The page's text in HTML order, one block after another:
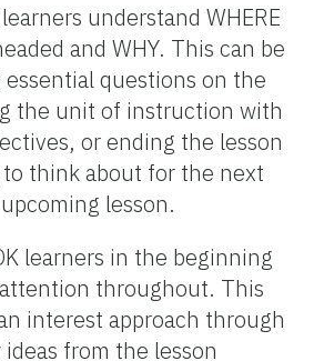
understand WHERE
and WHY. This can be
questions on the
the unit of instruction with
or ending the lesson
think about for the next
lesson.
learners in the beginning
throughout. This
interest approach through
from the lesson